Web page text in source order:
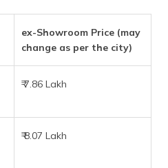
ex-Showroom Price (may
change as per the city)
₹ 7.86 Lakh
₹ 8.07 Lakh